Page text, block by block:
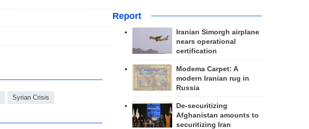
Syrian Crisis
Report
Iranian Simorgh airplane
nears operational
certification
Modema Carpet: A
modern Iranian rug in
Russia
De-securitizing
Afghanistan amounts to
securitizing Iran